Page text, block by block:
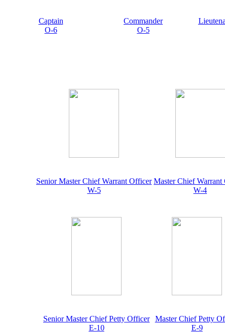
Captain
O-6
Commander
O-5
Senior Master Chief Warrant Officer
W-5
Master Chief Warrant
W-4
Senior Master Chief Petty Officer
E-10
Master Chief Petty
E-9